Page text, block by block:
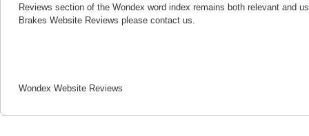
Reviews section of the Wondex word index remains both relevant and
Brakes Website Reviews please contact us.
Wondex Website Reviews